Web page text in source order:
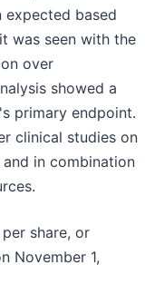
expected based
was seen with the
over
showed a
primary endpoint.
clinical studies on
in combination
share, or
November 1,